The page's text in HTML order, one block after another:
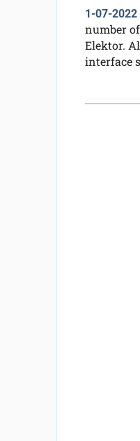
1-07-2022
number
Elektor.
interface